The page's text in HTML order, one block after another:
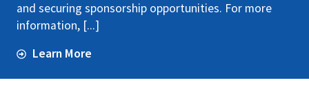
and securing sponsorship opportunities. For more
information, [...]
Learn More